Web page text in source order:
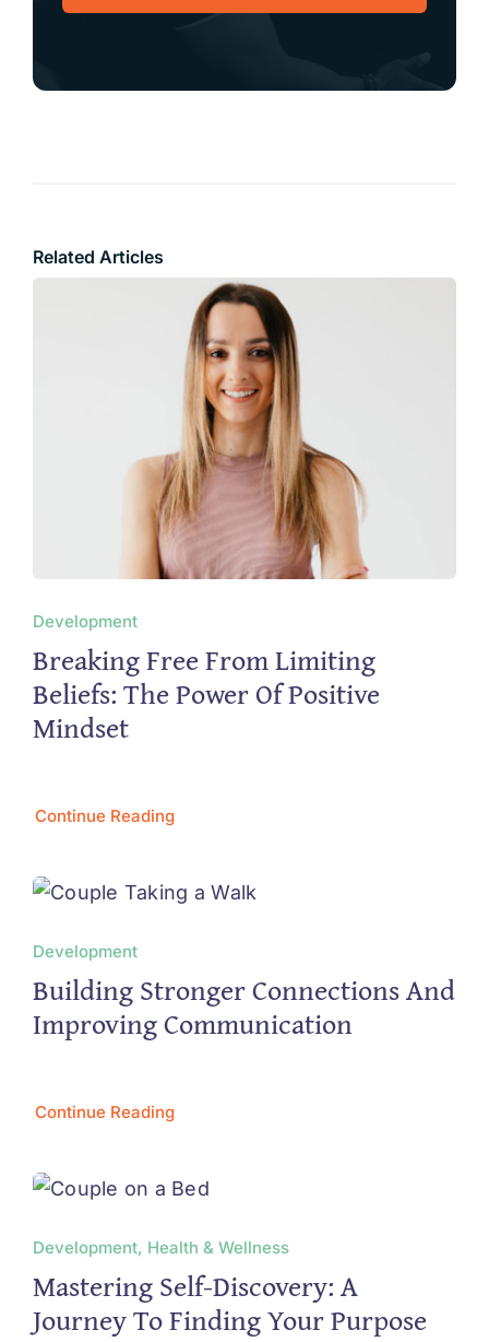
Related Articles
Development
Breaking Free From Limiting
Beliefs: The Power Of Positive
Mindset
Continue Reading
Development
Building Stronger Connections And
Improving Communication
Continue Reading
Development, Health & Wellness
Mastering Self-Discovery: A
Journey To Finding Your Purpose